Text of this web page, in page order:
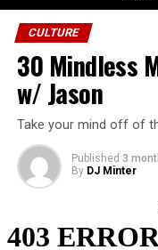
CULTURE
30 Mindless
w/ Jason
Take your mind off of
Published 3
By DJ Minter